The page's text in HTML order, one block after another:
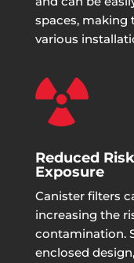
spaces, making
various

Reduced
Exposure
Canister filters
increasing the
contamination.
enclosed